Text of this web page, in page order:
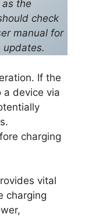
the
check
manual for
If the
a device via
charging
vital
charging